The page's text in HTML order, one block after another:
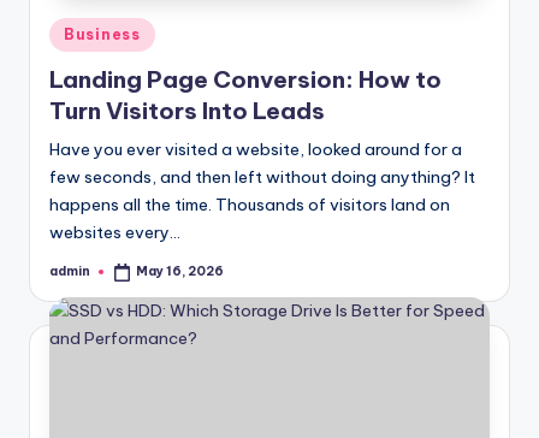
Posted
in
Business
Landing Page Conversion: How to
Turn Visitors Into Leads
Have you ever visited a website, looked around for a
few seconds, and then left without doing anything? It
happens all the time. Thousands of visitors land on
websites every…
Posted
admin May 16, 2026